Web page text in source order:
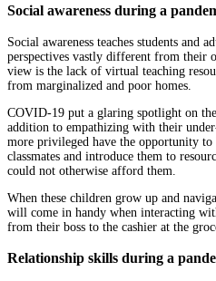
Social awareness during a
Social awareness teaches students and
perspectives vastly different from their
view is the lack of virtual teaching
from marginalized and poor homes.
COVID-19 put a glaring spotlight on
addition to empathizing with their
more privileged have the opportunity to
classmates and introduce them to
could not otherwise afford them.
When these children grow up and
will come in handy when interacting
from their boss to the cashier at the
Relationship skills during a